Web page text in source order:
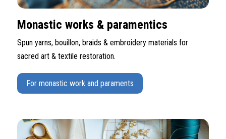
Monastic works & paramentics
Spun yarns, bouillon, braids & embroidery materials for
sacred art & textile restoration.
For monastic work and paraments